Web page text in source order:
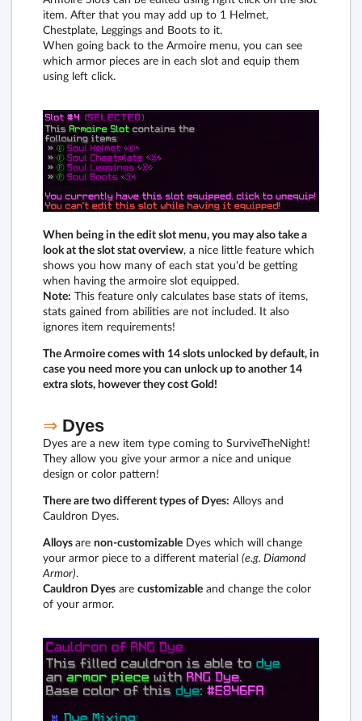
item. After that you may add up to 1 Helmet,
Chestplate, Leggings and Boots to it.
When going back to the Armoire menu, you can see
which armor pieces are in each slot and equip them
using left click.
When being in the edit slot menu, you may also take a
look at the slot stat overview, a nice little feature which
shows you how many of each stat you'd be getting
when having the armoire slot equipped.
Note: This feature only calculates base stats of items,
stats gained from abilities are not included. It also
ignores item requirements!
The Armoire comes with 14 slots unlocked by default, in
case you need more you can unlock up to another 14
extra slots, however they cost Gold!
⇒ Dyes
Dyes are a new item type coming to SurviveTheNight!
They allow you give your armor a nice and unique
design or color pattern!
There are two different types of Dyes: Alloys and
Cauldron Dyes.
Alloysare non-customizableDyes which will change
your armor piece to a different material (e.g. Diamond
Armor).
Cauldron Dyesare customizableand change the color
of your armor.